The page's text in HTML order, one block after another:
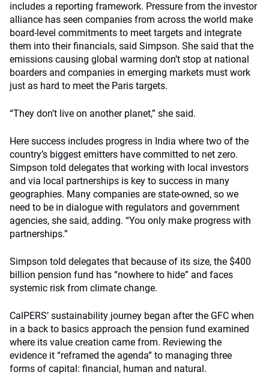
includes a reporting framework. Pressure from the investor
alliance has seen companies from across the world make
board-level commitments to meet targets and integrate
them into their financials, said Simpson. She said that the
emissions causing global warming don’t stop at national
boarders and companies in emerging markets must work
just as hard to meet the Paris targets.
“They don’t live on another planet,” she said.
Here success includes progress in India where two of the
country’s biggest emitters have committed to net zero.
Simpson told delegates that working with local investors
and via local partnerships is key to success in many
geographies. Many companies are state-owned, so we
need to be in dialogue with regulators and government
agencies, she said, adding. “You only make progress with
partnerships.”
Simpson told delegates that because of its size, the $400
billion pension fund has “nowhere to hide” and faces
systemic risk from climate change.
CalPERS’ sustainability journey began after the GFC when
in a back to basics approach the pension fund examined
where its value creation came from. Reviewing the
evidence it “reframed the agenda” to managing three
forms of capital: financial, human and natural.